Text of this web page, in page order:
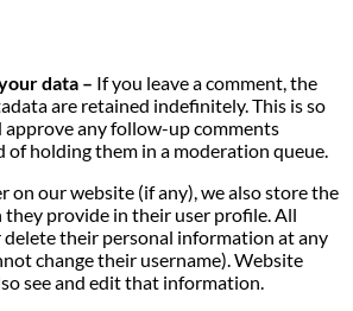
data – If you leave a comment, the
are retained indefinitely. This is so
approve any follow-up comments
holding them in a moderation queue.
on our website (if any), we also store the
provide in their user profile. All
delete their personal information at any
change their username). Website
see and edit that information.